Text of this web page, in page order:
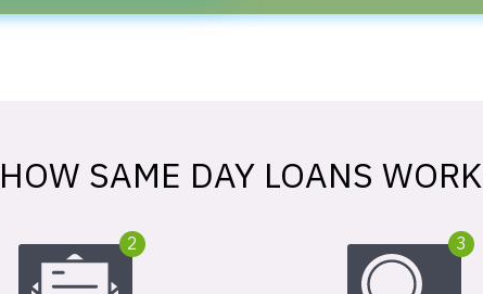
HOW SAME DAY LOANS WORK
2 3